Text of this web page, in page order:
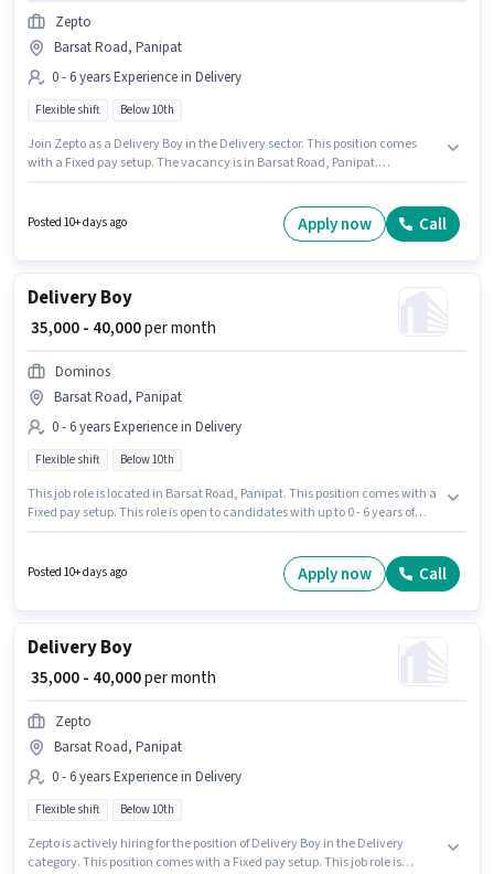
Zepto
Barsat Road, Panipat
0 - 6 years Experience in Delivery
Flexible shift Below 10th
Join Zepto as a Delivery Boy in the Delivery sector. This position comes
with a Fixed pay setup. The vacancy is in Barsat Road, Panipat.
per month. It is a Full Time role with Flexible Shift and a 6 days working
Posted 10+ days ago Apply now Call
Delivery Boy
₹ 35,000 - 40,000per month
Dominos
Barsat Road, Panipat
0 - 6 years Experience in Delivery
Flexible shift Below 10th
This job role is located in Barsat Road, Panipat. This position comes with a
Fixed pay setup. This role is open to candidates with up to 0 - 6 years of
in the Delivery sector. Candidates Below 10th can apply for this job
Posted 10+ days ago Apply now Call
Delivery Boy
₹ 35,000 - 40,000per month
Zepto
Barsat Road, Panipat
0 - 6 years Experience in Delivery
Flexible shift Below 10th
Zepto is actively hiring for the position of Delivery Boy in the Delivery
category. This position comes with a Fixed pay setup. This job role is